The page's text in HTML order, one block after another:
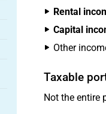
Rental
Capital
Other
Taxable
Not the entire